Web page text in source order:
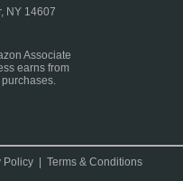
NY 14607
Associate
earns from
Policy |Terms & Conditions